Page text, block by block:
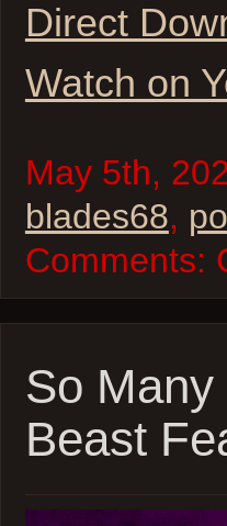
Direct
Watch on
May 5th,
blades68,
Comments:
So
Beast